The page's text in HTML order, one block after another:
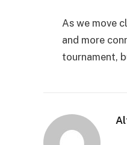
As we move
and more
tournament,